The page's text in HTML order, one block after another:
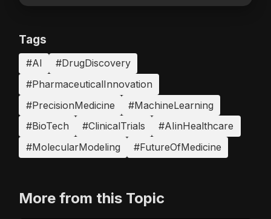
Tags
#AI
#DrugDiscovery
#PharmaceuticalInnovation
#PrecisionMedicine
#MachineLearning
#BioTech
#ClinicalTrials
#AIinHealthcare
#MolecularModeling
#FutureOfMedicine
More from this Topic